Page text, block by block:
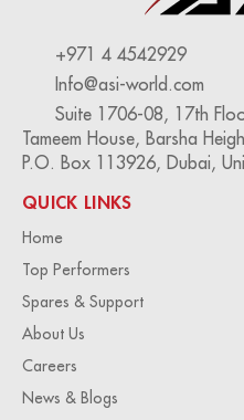
+971 4 4542929
Info@asi-world.com
Suite 1706-08, 17th
Tameem House, Barsha
P.O. Box 113926, Dubai,
QUICK LINKS
Home
Top Performers
Spares & Support
About Us
Careers
News & Blogs